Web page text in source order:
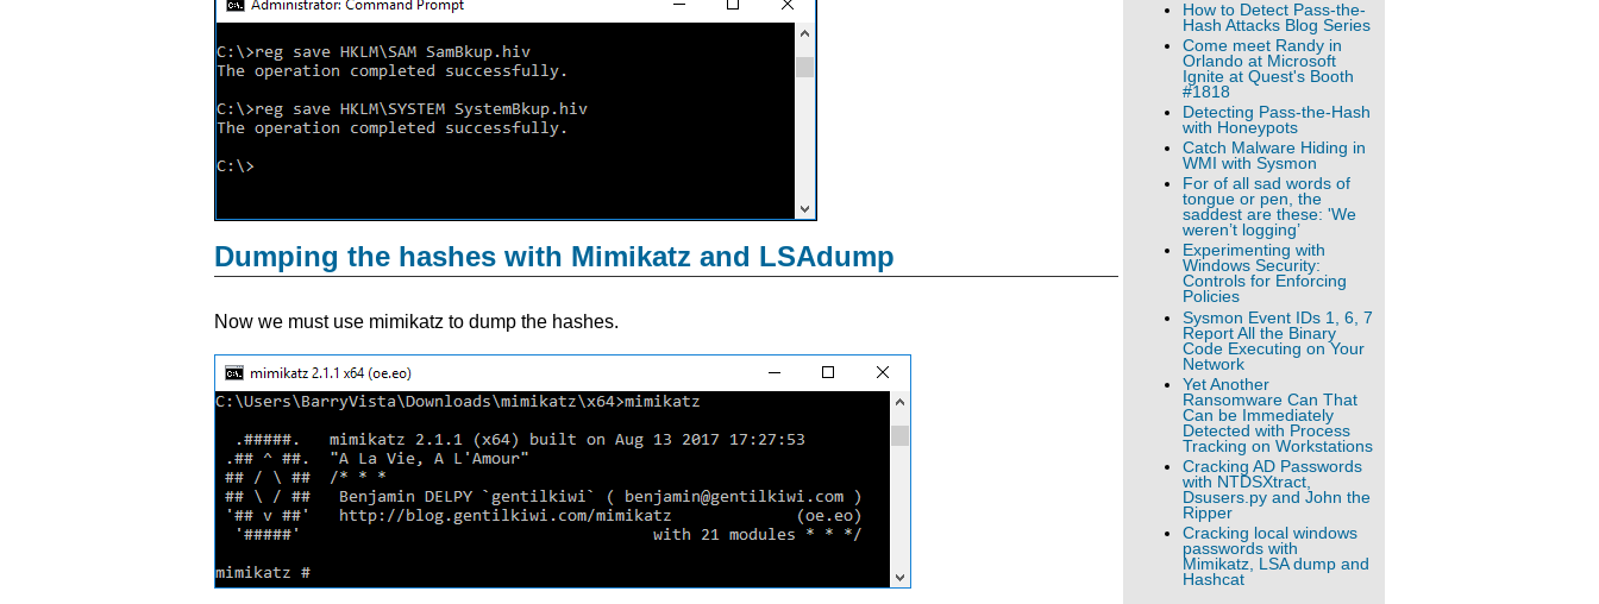
Dumping the hashes with Mimikatz and LSAdump
Now we must use mimikatz to dump the hashes.
How to Detect Pass-the-
Hash Attacks Blog Series
Come meet Randy in
Orlando at Microsoft
Ignite at Quest's Booth
#1818
Detecting Pass-the-Hash
with Honeypots
Catch Malware Hiding in
WMI with Sysmon
For of all sad words of
tongue or pen, the
saddest are these: 'We
weren’t logging’
Experimenting with
Windows Security:
Controls for Enforcing
Policies
Sysmon Event IDs 1, 6, 7
Report All the Binary
Code Executing on Your
Network
Yet Another
Ransomware Can That
Can be Immediately
Detected with Process
Tracking on Workstations
Cracking AD Passwords
with NTDSXtract,
Dsusers.py and John the
Ripper
Cracking local windows
passwords with
Mimikatz, LSA dump and
Hashcat